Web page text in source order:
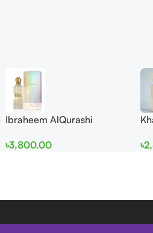
Ibraheem AlQurashi
150ml for Men and Women
৳3,800.00 ৳